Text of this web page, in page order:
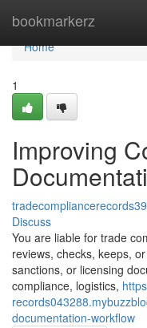
bookmarkerz
Home
Home
1
Improving
Discuss
You are liable for trade
reviews, checks, keeps,
sanctions, or licensing
compliance, logistics,
documentation-workflow